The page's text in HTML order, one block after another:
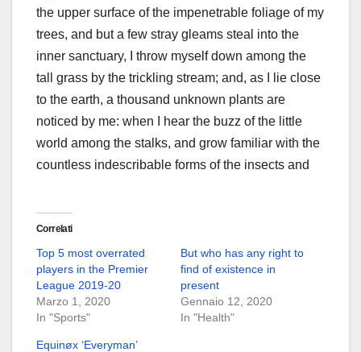
the upper surface of the impenetrable foliage of my
trees, and but a few stray gleams steal into the
inner sanctuary, I throw myself down among the
tall grass by the trickling stream; and, as I lie close
to the earth, a thousand unknown plants are
noticed by me: when I hear the buzz of the little
world among the stalks, and grow familiar with the
countless indescribable forms of the insects and
Correlati
Top 5 most overrated
players in the Premier
League 2019-20
Marzo 1, 2020
In "Sports"
But who has any right to
find of existence in
present
Gennaio 12, 2020
In "Health"
Equinøx ‘Everyman’